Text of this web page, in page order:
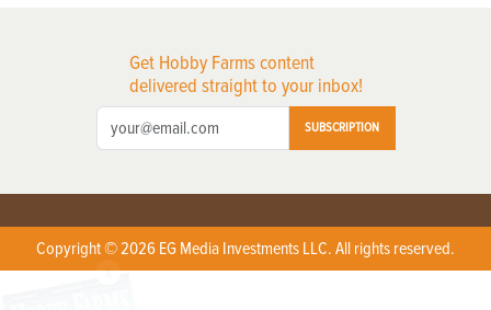
Get Hobby Farms content
delivered straight to your inbox!
SUBSCRIPTION
Copyright © 2026 EG Media Investments LLC. All rights reserved.
X